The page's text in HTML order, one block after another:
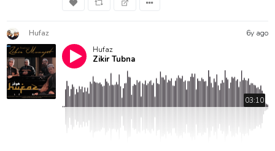
Hufaz
6y ago
Hufaz
Zikir Tubna
03:10